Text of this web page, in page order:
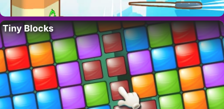
Tiny Blocks